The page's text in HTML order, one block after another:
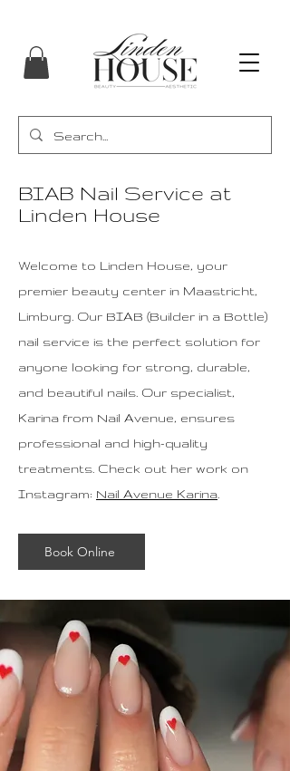
BIAB Nail Service at
Linden House
Welcome to Linden House, your
premier beauty center in Maastricht,
Limburg. Our BIAB (Builder in a Bottle)
nail service is the perfect solution for
anyone looking for strong, durable,
and beautiful nails. Our specialist,
Karina from Nail Avenue, ensures
professional and high-quality
treatments. Check out her work on
Instagram: Nail Avenue Karina
Book Online